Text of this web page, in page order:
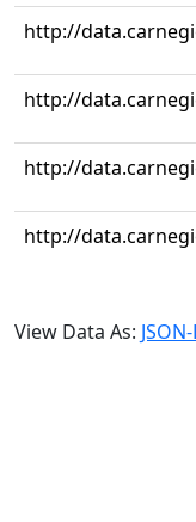
http://
http://
http://
http://
View Data As: